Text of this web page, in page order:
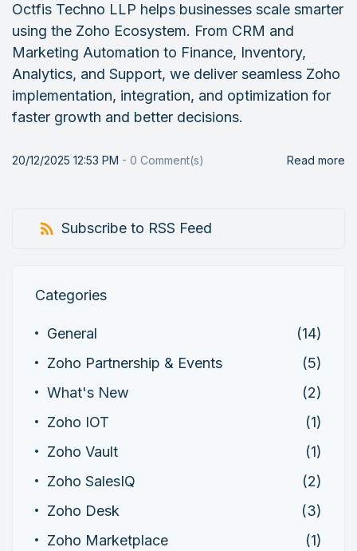
Octfis Techno LLP helps businesses scale smarter
using the Zoho Ecosystem. From CRM and
Marketing Automation to Finance, Inventory,
Analytics, and Support, we deliver seamless Zoho
implementation, integration, and optimization for
faster growth and better decisions.
20/12/2025 12:53 PM - 0 Comment(s) Read more
Subscribe to RSS Feed
Categories
General
(14)
Zoho Partnership & Events
(5)
What's New
(2)
Zoho IOT
(1)
Zoho Vault
(1)
Zoho SalesIQ
(2)
Zoho Desk
(3)
Zoho Marketplace
(1)